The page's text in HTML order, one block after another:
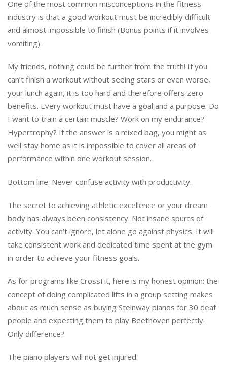
One of the most common misconceptions in the fitness
industry is that a good workout must be incredibly difficult
and almost impossible to finish (Bonus points if it involves
vomiting).
My friends, nothing could be further from the truth! If you
can’t finish a workout without seeing stars or even worse,
your lunch again, it is too hard and therefore offers zero
benefits. Every workout must have a goal and a purpose. Do
I want to train a certain muscle? Work on my endurance?
Hypertrophy? If the answer is a mixed bag, you might as
well stay home as it is impossible to cover all areas of
performance within one workout session.
Bottom line: Never confuse activity with productivity.
The secret to achieving athletic excellence or your dream
body has always been consistency. Not insane spurts of
activity. You can’t ignore, let alone go against physics. It will
take consistent work and dedicated time spent at the gym
in order to achieve your fitness goals.
As for programs like CrossFit, here is my honest opinion: the
concept of doing complicated lifts in a group setting makes
about as much sense as buying Steinway pianos for 30 deaf
people and expecting them to play Beethoven perfectly.
Only difference?
The piano players will not get injured.